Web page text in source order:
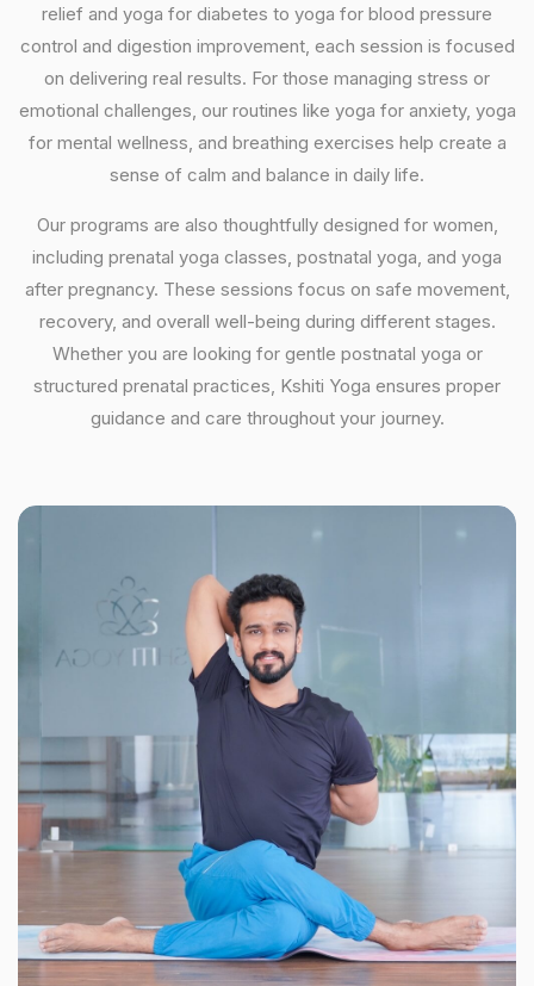
relief and yoga for diabetes to yoga for blood pressure
control and digestion improvement, each session is focused
on delivering real results. For those managing stress or
emotional challenges, our routines like yoga for anxiety, yoga
for mental wellness, and breathing exercises help create a
sense of calm and balance in daily life.
Our programs are also thoughtfully designed for women,
including prenatal yoga classes, postnatal yoga, and yoga
after pregnancy. These sessions focus on safe movement,
recovery, and overall well-being during different stages.
Whether you are looking for gentle postnatal yoga or
structured prenatal practices, Kshiti Yoga ensures proper
guidance and care throughout your journey.